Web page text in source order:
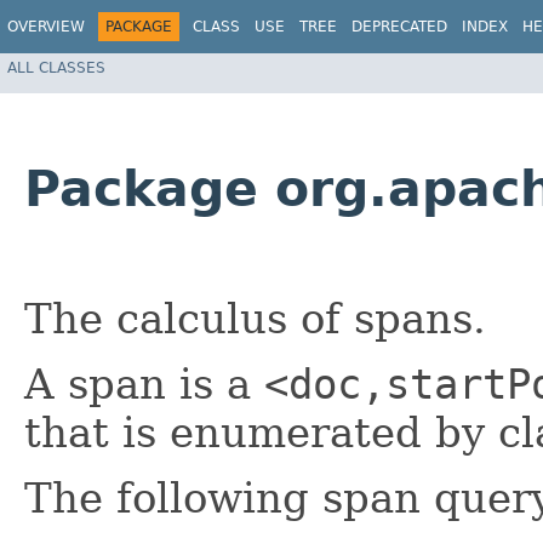
OVERVIEW PACKAGE CLASS USE TREE DEPRECATED INDEX
ALL CLASSES
Package
The calculus of spans.
A span is a
that is enumerated by
The following span